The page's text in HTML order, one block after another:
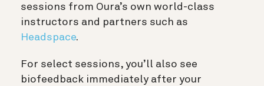
sessions from Oura’s own world-class
instructors and partners such as
Headspace.
For select sessions, you’ll also see
biofeedback immediately after your